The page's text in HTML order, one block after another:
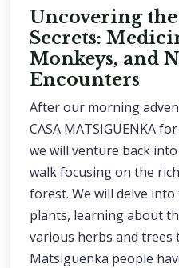
Uncovering the
Secrets:
Monkeys, and
Encounters
After our morning
CASA MATSIGUENKA
we will venture back
walk focusing on the
forest. We will delve
plants, learning about
various herbs and trees
Matsiguenka people